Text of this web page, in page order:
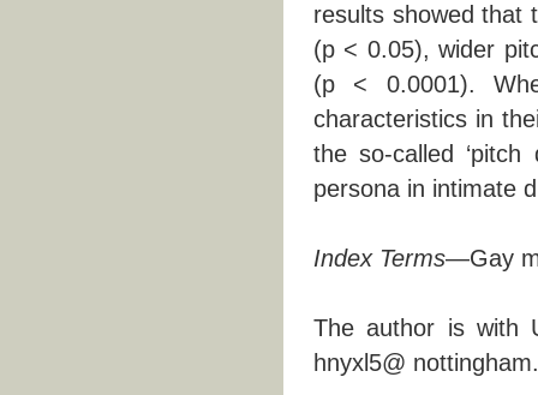
results showed that
(p < 0.05), wider
(p < 0.0001).
characteristics in
the so-called ‘pitch
persona in intimate
Index Terms—Gay
The author is with
hnyxl5@